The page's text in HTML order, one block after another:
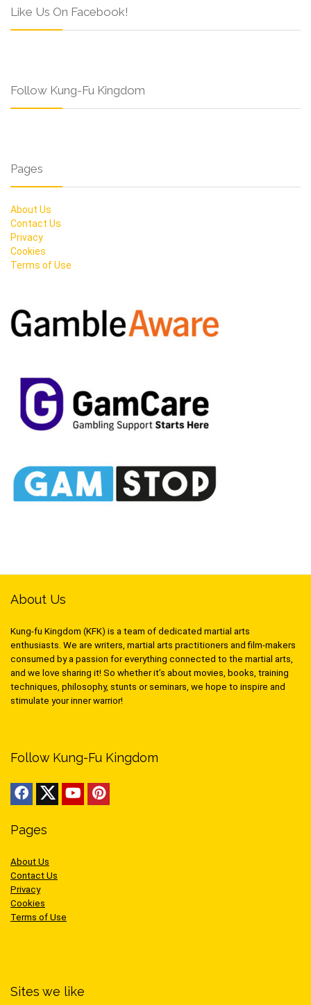
Like Us On Facebook!
Follow Kung-Fu Kingdom
Pages
About Us
Contact Us
Privacy
Cookies
Terms of Use
About Us
Kung-fu Kingdom (KFK) is a team of dedicated martial arts
enthusiasts. We are writers, martial arts practitioners and film-makers
consumed by a passion for everything connected to the martial arts,
and we love sharing it! So whether it’s about movies, books, training
techniques, philosophy, stunts or seminars, we hope to inspire and
stimulate your inner warrior!
Follow Kung-Fu Kingdom
Pages
About Us
Contact Us
Privacy
Cookies
Terms of Use
Sites we like